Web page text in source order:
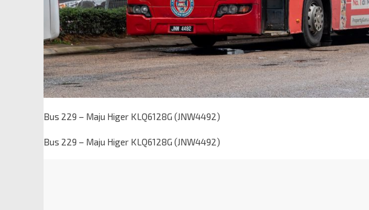
Bus 229 – Maju Higer KLQ6128G (JNW4492)
Bus 229 – Maju Higer KLQ6128G (JNW4492)